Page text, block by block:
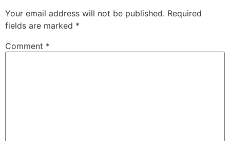
Your email address will not be published. Required
fields are marked *
Comment *